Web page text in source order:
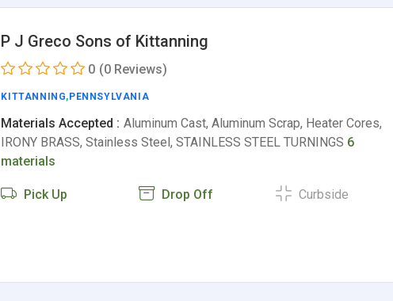
P J Greco Sons of Kittanning
0 (0 Reviews)
KITTANNING, PENNSYLVANIA
Materials Accepted : Aluminum Cast, Aluminum Scrap, Heater Cores,
IRONY BRASS, Stainless Steel, STAINLESS STEEL TURNINGS 6
materials
Pick Up Drop Off Curbside